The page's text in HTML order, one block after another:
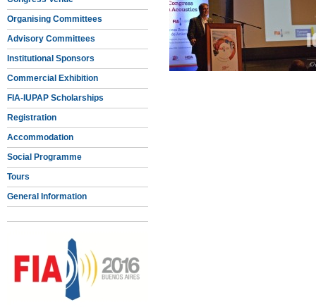
Organising Committees
Advisory Committees
Institutional Sponsors
Commercial Exhibition
FIA-IUPAP Scholarships
Registration
Accommodation
Social Programme
Tours
General Information